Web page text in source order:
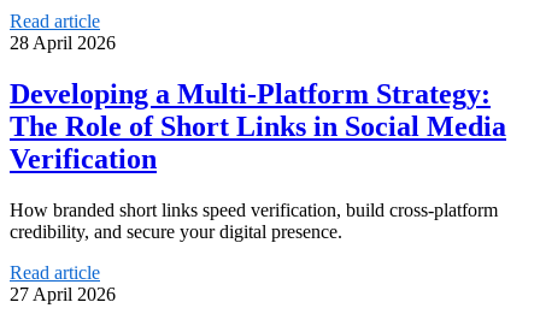
Read article
28 April 2026
Developing a Multi-Platform Strategy:
The Role of Short Links in Social Media
Verification
How branded short links speed verification, build cross-platform
credibility, and secure your digital presence.
Read article
27 April 2026